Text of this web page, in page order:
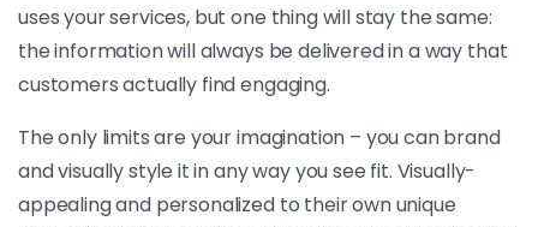
uses your services, but one thing will stay the same:
the information will always be delivered in a way that
customers actually find engaging.
The only limits are your imagination – you can brand
and visually style it in any way you see fit. Visually-
appealing and personalized to their own unique